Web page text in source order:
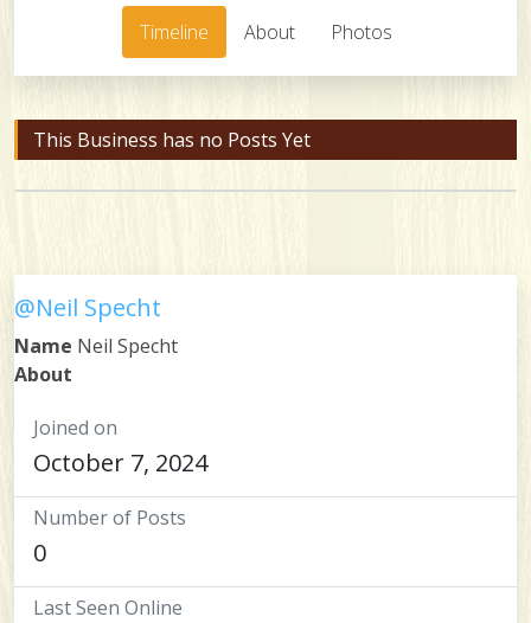
Timeline About Photos
@Neil Specht
Name Neil Specht
About
Joined on
October 7, 2024
Number of Posts
0
Last Seen Online
This Business has no Posts Yet